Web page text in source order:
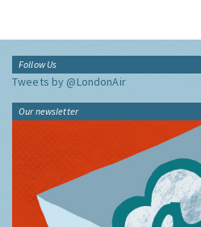
Follow Us
Tweets by @LondonAir
Our newsletter